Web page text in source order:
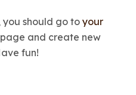
you should go to your
and create new
fun!